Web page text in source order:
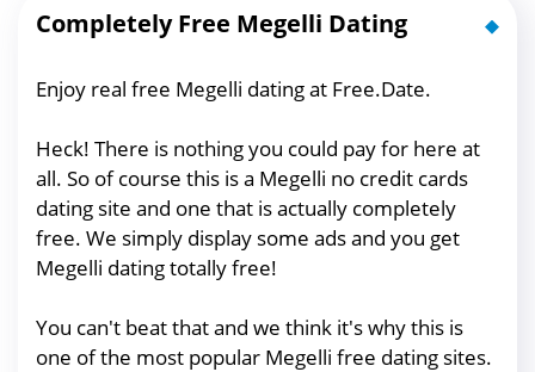
Completely Free Megelli Dating
Enjoy real free Megelli dating at Free.Date.
Heck! There is nothing you could pay for here at
all. So of course this is a Megelli no credit cards
dating site and one that is actually completely
free. We simply display some ads and you get
Megelli dating totally free!
You can't beat that and we think it's why this is
one of the most popular Megelli free dating sites.